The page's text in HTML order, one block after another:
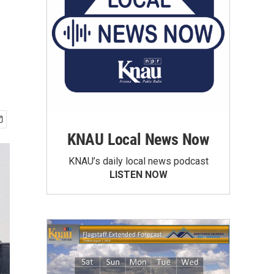
KNAU Local News Now
KNAU’s daily local news podcast
LISTEN NOW